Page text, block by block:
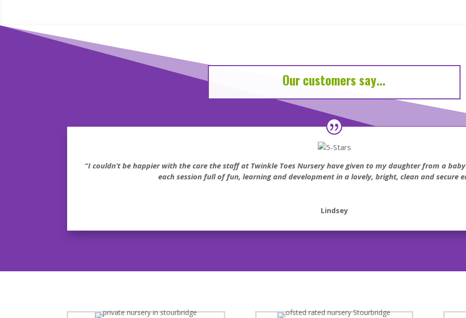
Our customers say…
“I couldn’t be happier with the care the staff at Twinkle Toes Nursery have given to my daughter from a
each session full of fun, learning and development in a lovely, bright, clean and secure
Lindsey